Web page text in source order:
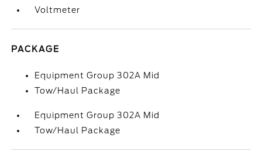
Voltmeter
PACKAGE
Equipment Group 302A Mid
Tow/Haul Package
Equipment Group 302A Mid
Tow/Haul Package